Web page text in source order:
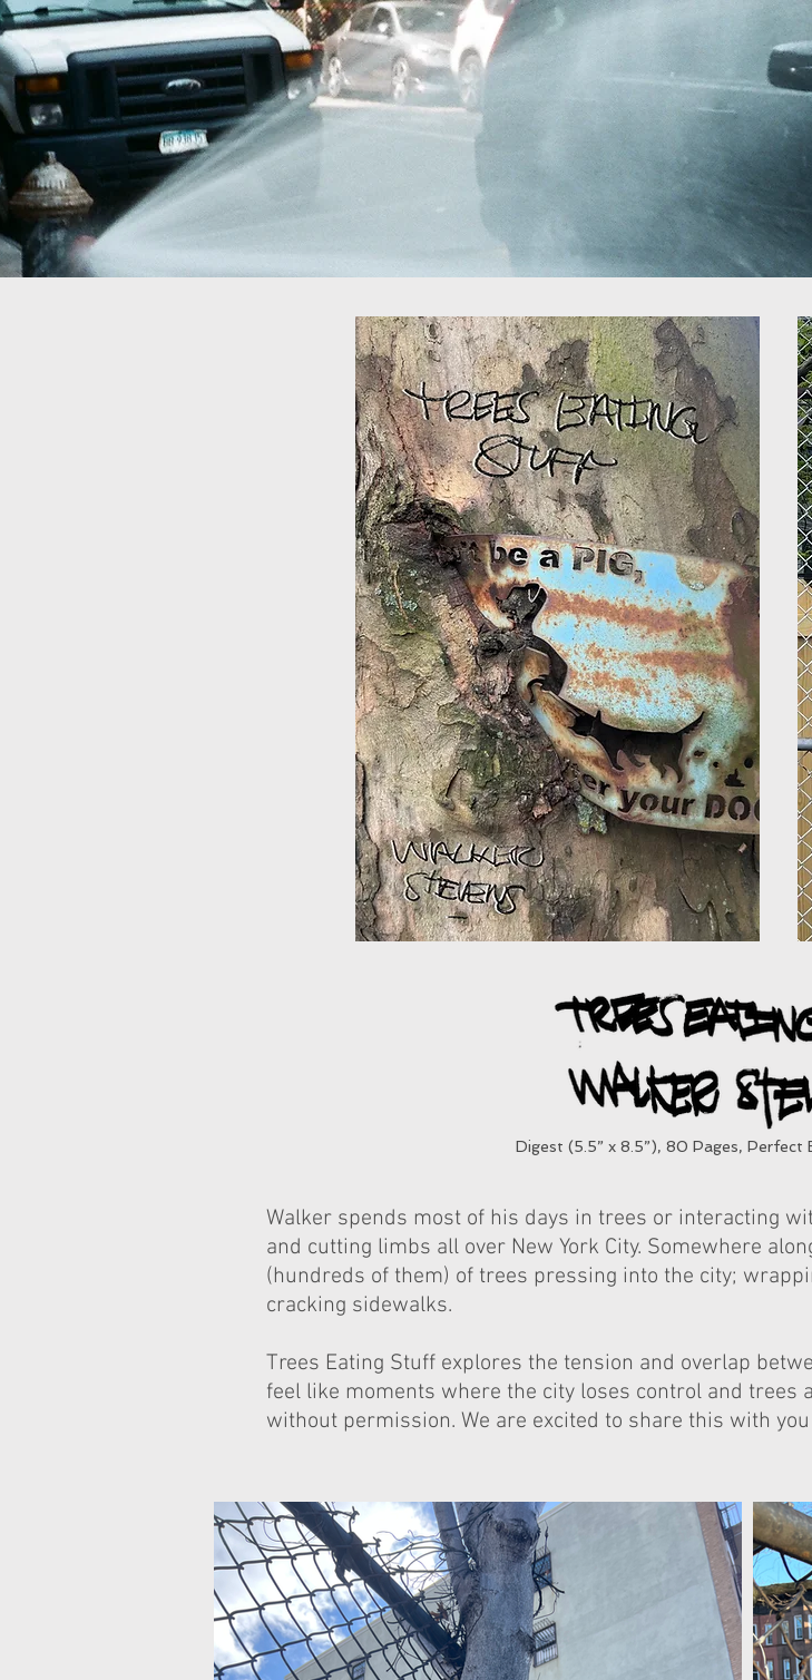
Digest (5.5” x 8.5”), 80 Pages, Perfect
Walker spends most of his days in trees or interacting
and cutting limbs all over New York City. Somewhere
(hundreds of them) of trees pressing into the city;
cracking sidewalks.
Trees Eating Stuff explores the tension and overlap
feel like moments where the city loses control and trees
without permission. We are excited to share this with